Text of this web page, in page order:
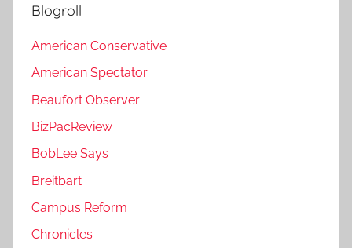
Blogroll
American Conservative
American Spectator
Beaufort Observer
BizPacReview
BobLee Says
Breitbart
Campus Reform
Chronicles